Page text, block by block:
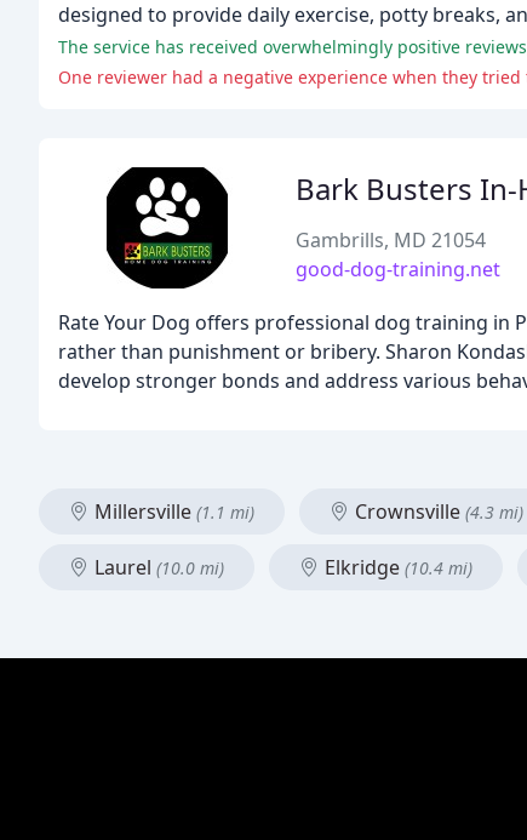
designed to provide daily exercise, potty breaks,
Bark Busters
Gambrills, MD 21054
good-dog-training.net
Rate Your Dog offers professional dog training in
rather than punishment or bribery. Sharon
develop stronger bonds and address various
Millersville (1.1 mi) Crownsville (4.3 mi)
Laurel (10.0 mi) Elkridge (10.4 mi)